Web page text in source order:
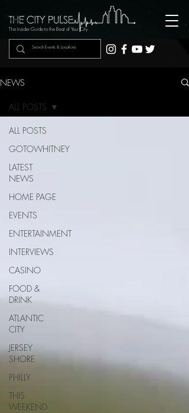
The Insider Guide to the Beat of Your City
NEWS
ALL POSTS
GOTOWHITNEY
LATEST
NEWS
HOME PAGE
EVENTS
ENTERTAINMENT
INTERVIEWS
CASINO
FOOD &
DRINK
ATLANTIC
CITY
JERSEY
SHORE
PHILLY
THIS
WEEKEND
ALL POSTS